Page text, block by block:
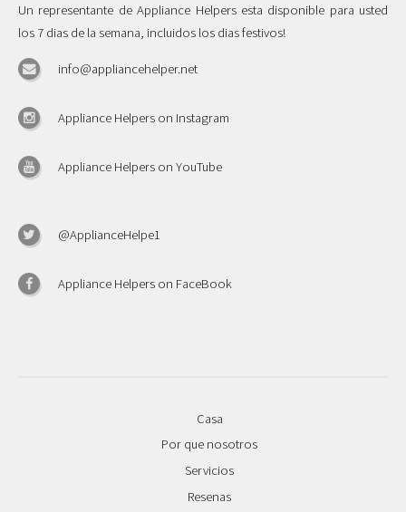
Un representante de Appliance Helpers esta disponible para usted
los 7 dias de la semana, incluidos los dias festivos!
info@appliancehelper.net
Appliance Helpers on Instagram
Appliance Helpers on YouTube
@ApplianceHelpe1
Appliance Helpers on FaceBook
Casa
Por que nosotros
Servicios
Resenas